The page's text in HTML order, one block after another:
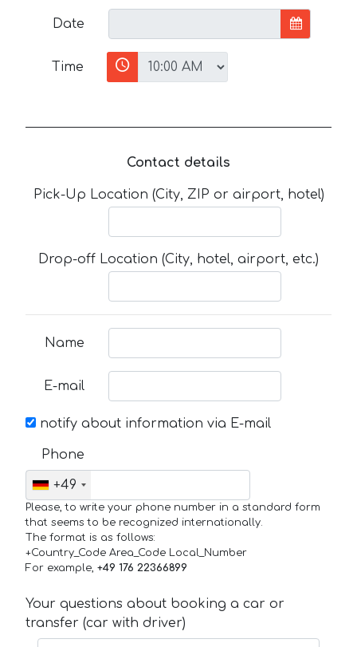
Date
Time
Contact details
Pick-Up Location (City, ZIP or airport, hotel)
Drop-off Location (City, hotel, airport, etc.)
Name
E-mail
notify about information via E-mail
Phone
+49
Please, to write your phone number in a standard form
that seems to be recognized internationally.
The format is as follows:
+Country_Code Area_Code Local_Number
For example, +49 176 22366899
Your questions about booking a car or
transfer (car with driver)